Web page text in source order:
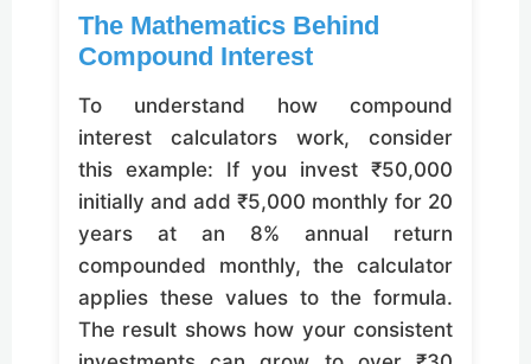
The Mathematics Behind
Compound Interest
To understand how compound
interest calculators work, consider
this example: If you invest ₹50,000
initially and add ₹5,000 monthly for 20
years at an 8% annual return
compounded monthly, the calculator
applies these values to the formula.
The result shows how your consistent